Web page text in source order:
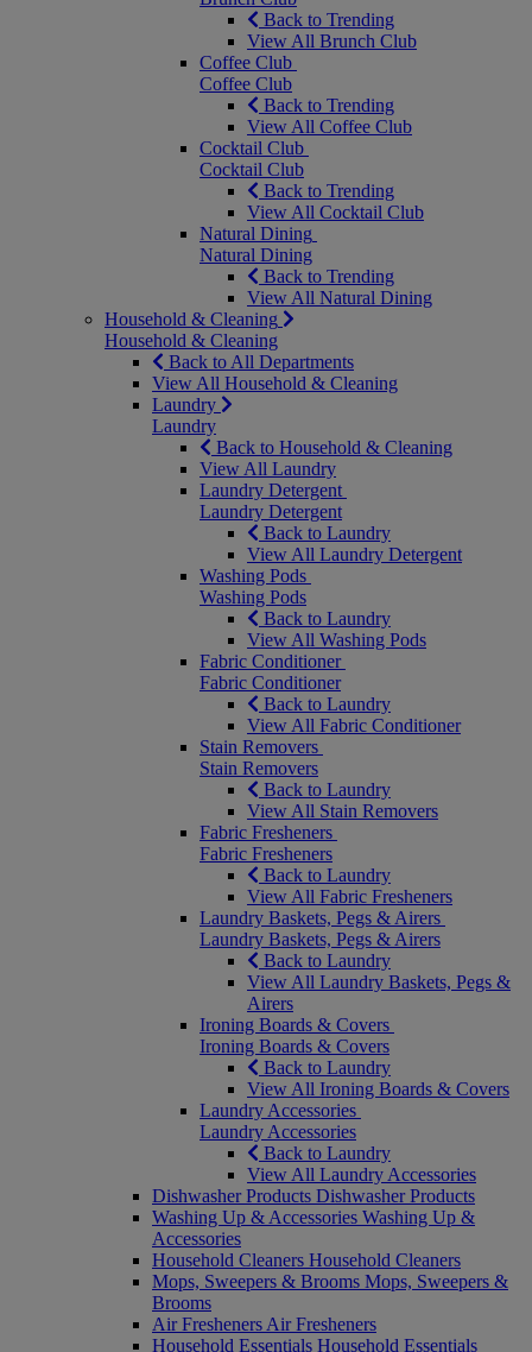
Back to Trending
View All Brunch Club
Coffee Club
Coffee Club
Back to Trending
View All Coffee Club
Cocktail Club
Cocktail Club
Back to Trending
View All Cocktail Club
Natural Dining
Natural Dining
Back to Trending
View All Natural Dining
Household & Cleaning
Household & Cleaning
Back to All Departments
View All Household & Cleaning
Laundry
Laundry
Back to Household & Cleaning
View All Laundry
Laundry Detergent
Laundry Detergent
Back to Laundry
View All Laundry Detergent
Washing Pods
Washing Pods
Back to Laundry
View All Washing Pods
Fabric Conditioner
Fabric Conditioner
Back to Laundry
View All Fabric Conditioner
Stain Removers
Stain Removers
Back to Laundry
View All Stain Removers
Fabric Fresheners
Fabric Fresheners
Back to Laundry
View All Fabric Fresheners
Laundry Baskets, Pegs & Airers
Laundry Baskets, Pegs & Airers
Back to Laundry
View All Laundry Baskets, Pegs &
Airers
Ironing Boards & Covers
Ironing Boards & Covers
Back to Laundry
View All Ironing Boards & Covers
Laundry Accessories
Laundry Accessories
Back to Laundry
View All Laundry Accessories
Dishwasher Products Dishwasher Products
Washing Up & Accessories Washing Up &
Accessories
Household Cleaners Household Cleaners
Mops, Sweepers & Brooms Mops, Sweepers &
Brooms
Air Fresheners Air Fresheners
Household Essentials Household Essentials